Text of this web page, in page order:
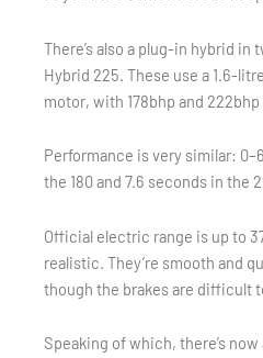
There’s also a plug-in hybrid in
Hybrid 225. These use a 1.6-
motor, with 178bhp and
Performance is very similar:
the 180 and 7.6 seconds in the
Official electric range is up to
realistic. They’re smooth and
though the brakes are difficult
Speaking of which, there’s